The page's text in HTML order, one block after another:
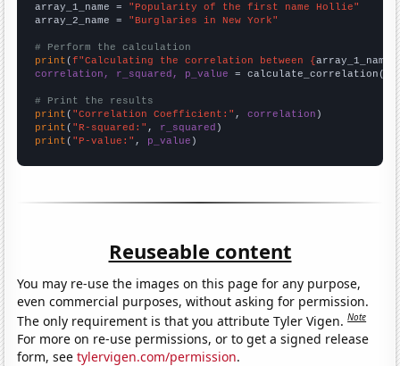
array_1_name = "Popularity of the first name Hollie"
array_2_name = "Burglaries in New York"
# Perform the calculation
print (f"Calculating the correlation between {array_1_name
correlation, r_squared, p_value = calculate_correlation(
# Print the results
print ( "Correlation Coefficient:" , correlation
print ( "R-squared:" , r_squared
print ( "P-value:" , p_value )
Reuseable content
You may re-use the images on this page for any purpose,
even commercial purposes, without asking for permission.
The only requirement is that you attribute Tyler Vigen.Note
For more on re-use permissions, or to get a signed release
form, seetylervigen.com/permission.